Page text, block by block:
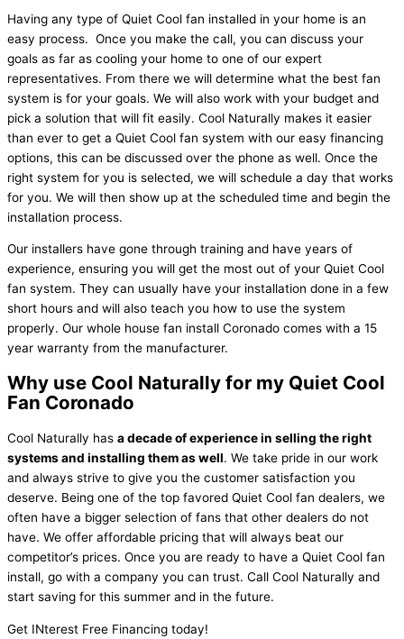
Having any type of Quiet Cool fan installed in your home is an
easy process. Once you make the call, you can discuss your
goals as far as cooling your home to one of our expert
representatives. From there we will determine what the best fan
system is for your goals. We will also work with your budget and
pick a solution that will fit easily. Cool Naturally makes it easier
than ever to get a Quiet Cool fan system with our easy financing
options, this can be discussed over the phone as well. Once the
right system for you is selected, we will schedule a day that works
for you. We will then show up at the scheduled time and begin the
installation process.
Our installers have gone through training and have years of
experience, ensuring you will get the most out of your Quiet Cool
fan system. They can usually have your installation done in a few
short hours and will also teach you how to use the system
properly. Our whole house fan install Coronado comes with a 15
year warranty from the manufacturer.
Why use Cool Naturally for my Quiet Cool
Fan Coronado
Cool Naturally has a decade of experience in selling the right
systems and installing them as well. We take pride in our work
and always strive to give you the customer satisfaction you
deserve. Being one of the top favored Quiet Cool fan dealers, we
often have a bigger selection of fans that other dealers do not
have. We offer affordable pricing that will always beat our
competitor’s prices. Once you are ready to have a Quiet Cool fan
install, go with a company you can trust. Call Cool Naturally and
start saving for this summer and in the future.
Get INterest Free Financing today!